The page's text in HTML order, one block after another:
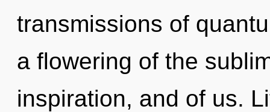
transmissions of
a flowering of the
inspiration, and of us.